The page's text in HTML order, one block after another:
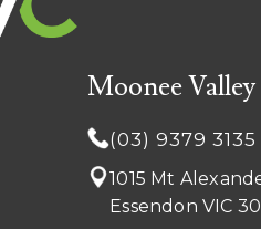
Moonee
(03) 9379 3135
1015 Mt
Essendon VIC